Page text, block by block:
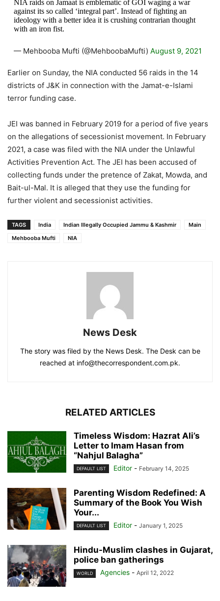
NIA raids on Jamaat is emblematic of GOI waging a war
against its so called ‘integral part’. Instead of fighting an
ideology with a better idea it is crushing contrarian thought
with an iron fist.
— Mehbooba Mufti (@MehboobaMufti) August 9, 2021
Earlier on Sunday, the NIA conducted 56 raids in the 14
districts of J&K in connection with the Jamat-e-Islami
terror funding case.
JEI was banned in February 2019 for a period of five years
on the allegations of secessionist movement. In February
2021, a case was filed with the NIA under the Unlawful
Activities Prevention Act. The JEI has been accused of
collecting funds under the pretence of Zakat, Mowda, and
Bait-ul-Mal. It is alleged that they use the funding for
further violent and secessionist activities.
TAGS India Indian Illegally Occupied Jammu & Kashmir
Main
Mehbooba Mufti
NIA
News Desk
The story was filed by the News Desk. The Desk can be
reached at info@thecorrespondent.com.pk.
RELATED ARTICLES
Timeless Wisdom: Hazrat Ali’s
Letter to Imam Hasan from
“Nahjul Balagha”
DEFAULT LIST Editor - February 14, 2025
Parenting Wisdom Redefined: A
Summary of the Book You Wish
Your...
DEFAULT LIST Editor - January 1, 2025
Hindu-Muslim clashes in Gujarat,
police ban gatherings
WORLD Agencies - April 12, 2022